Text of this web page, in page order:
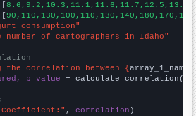
consumption"
number of cartographers in Idaho"
the correlation between {array_1_name
p_value = calculate_correlation(
, correlation